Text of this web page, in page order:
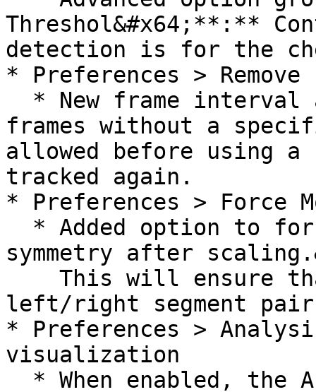
Threshol&#x64;**:**
detection is for the
* Preferences >
frames without a
allowed before using a
tracked again.
* Preferences > Force
symmetry after
left/right segment
* Preferences >
visualization